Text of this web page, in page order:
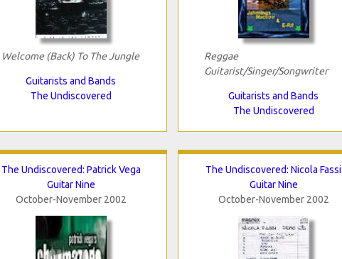
Welcome (Back) To The Jungle
Guitarists and Bands
The Undiscovered
Reggae
Guitarist/Singer/Songwriter
Guitarists and Bands
The Undiscovered
The Undiscovered: Patrick Vega
Guitar Nine
October-November 2002
The Undiscovered: Nicola Fassi
Guitar Nine
October-November 2002